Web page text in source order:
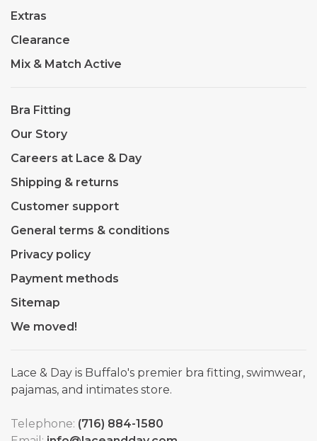
Extras
Clearance
Mix & Match Active
Bra Fitting
Our Story
Careers at Lace & Day
Shipping & returns
Customer support
General terms & conditions
Privacy policy
Payment methods
Sitemap
We moved!
Lace & Day is Buffalo's premier bra fitting, swimwear,
pajamas, and intimates store.
Telephone: (716) 884-1580